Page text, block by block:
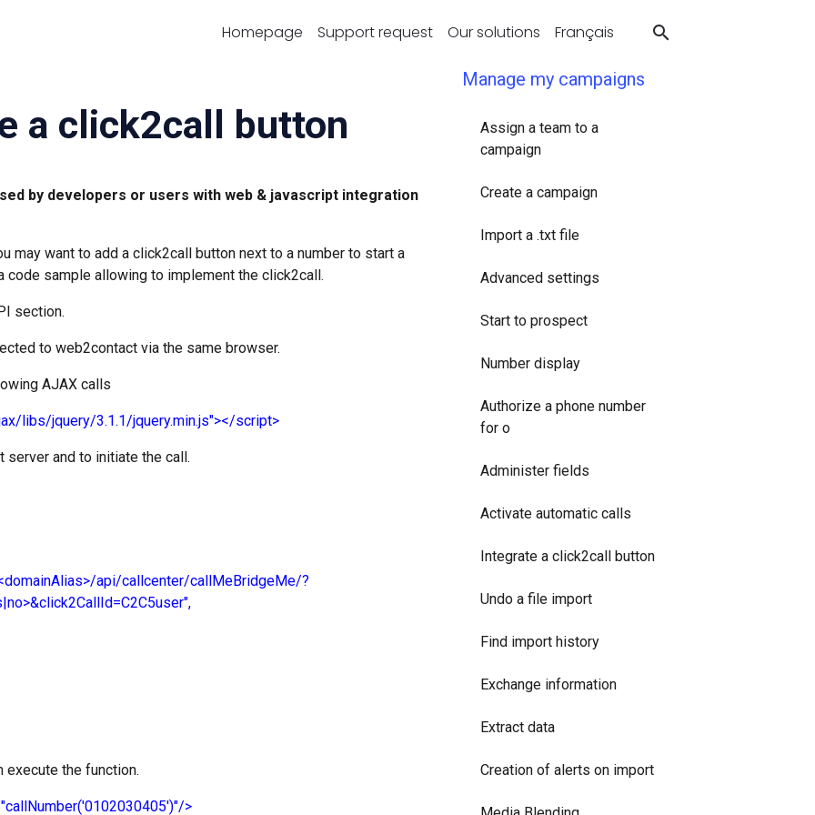
Homepage Support request Our solutions Français
a click2call button
by developers or users with web & javascript integration
may want to add a click2call button next to a number to start a
code sample allowing to implement the click2call.
section.
to web2contact via the same browser.
AJAX calls
libs/jquery/3.1.1/jquery.min.js"></script>
and to initiate the call.
api/callcenter/callMeBridgeMe/?
execute the function.
>
Manage my campaigns
Assign a team to a
campaign
Create a campaign
Import a .txt file
Advanced settings
Start to prospect
Number display
Authorize a phone number
for o
Administer fields
Activate automatic calls
Integrate a click2call button
Undo a file import
Find import history
Exchange information
Extract data
Creation of alerts on import